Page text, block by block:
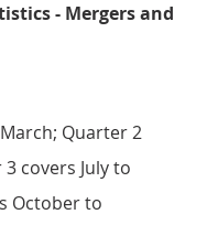
- Mergers and
Quarter 2
covers July to
October to